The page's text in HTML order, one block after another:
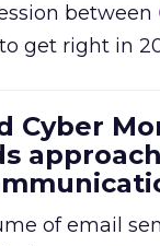
between
get right in
Cyber
of email